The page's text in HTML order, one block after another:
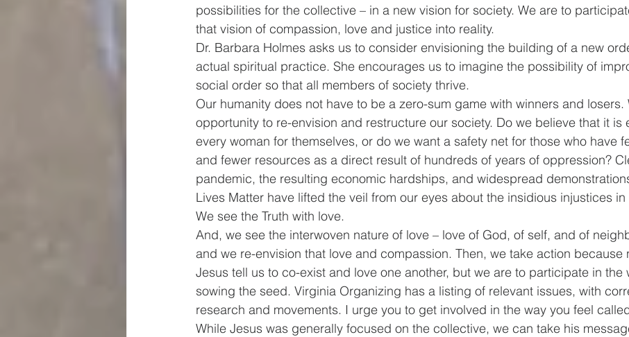
possibilities for the collective – in a new vision for society. We are to
that vision of compassion, love and justice into reality.
Dr. Barbara Holmes asks us to consider envisioning the building of a new
actual spiritual practice. She encourages us to imagine the possibility of
social order so that all members of society thrive.
Our humanity does not have to be a zero-sum game with winners and losers.
opportunity to re-envision and restructure our society. Do we believe that it is
every woman for themselves, or do we want a safety net for those who have
and fewer resources as a direct result of hundreds of years of oppression?
pandemic, the resulting economic hardships, and widespread
Lives Matter have lifted the veil from our eyes about the insidious injustices in
We see the Truth with love.
And, we see the interwoven nature of love – love of God, of self, and of
and we re-envision that love and compassion. Then, we take action because
Jesus tell us to co-exist and love one another, but we are to participate in the
sowing the seed. Virginia Organizing has a listing of relevant issues, with
research and movements. I urge you to get involved in the way you feel
While Jesus was generally focused on the collective, we can take his